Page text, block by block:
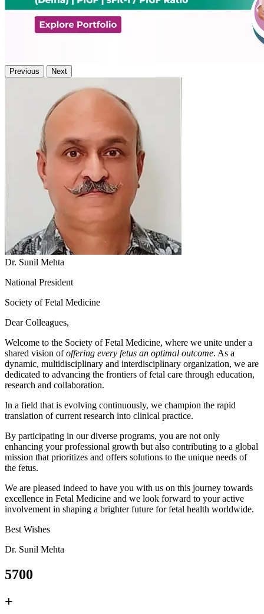
Previous Next
Dr. Sunil Mehta
National President
Society of Fetal Medicine
Dear Colleagues,
Welcome to the Society of Fetal Medicine, where we unite under a
shared vision ofoffering every fetus an optimal outcome. As a
dynamic, multidisciplinary and interdisciplinary organization, we are
dedicated to advancing the frontiers of fetal care through education,
research and collaboration.
In a field that is evolving continuously, we champion the rapid
translation of current research into clinical practice.
By participating in our diverse programs, you are not only
enhancing your professional growth but also contributing to a global
mission that prioritizes and offers solutions to the unique needs of
the fetus.
We are pleased indeed to have you with us on this journey towards
excellence in Fetal Medicine and we look forward to your active
involvement in shaping a brighter future for fetal health worldwide.
Best Wishes
Dr. Sunil Mehta
5700
+